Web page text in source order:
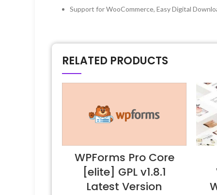
Support for WooCommerce, Easy Digital
RELATED PRODUCTS
WPForms Pro Core
[elite] GPL v1.8.1
Latest Version